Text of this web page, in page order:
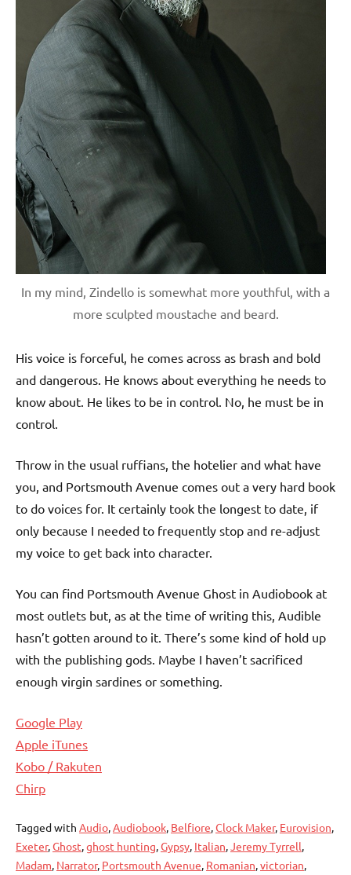
In my mind, Zindello is somewhat more youthful, with a
more sculpted moustache and beard.
His voice is forceful, he comes across as brash and bold
and dangerous. He knows about everything he needs to
know about. He likes to be in control. No, he must be in
control.
Throw in the usual ruffians, the hotelier and what have
you, and Portsmouth Avenue comes out a very hard book
to do voices for. It certainly took the longest to date, if
only because I needed to frequently stop and re-adjust
my voice to get back into character.
You can find Portsmouth Avenue Ghost in Audiobook at
most outlets but, as at the time of writing this, Audible
hasn’t gotten around to it. There’s some kind of hold up
with the publishing gods. Maybe I haven’t sacrificed
enough virgin sardines or something.
Google Play
Apple iTunes
Kobo / Rakuten
Chirp
Tagged with Audio,Audiobook, Belfiore,Clock Maker, Eurovision,
Exeter,Ghost,ghost hunting,Gypsy, Italian,Jeremy Tyrrell,
Madam, Narrator, Portsmouth Avenue, Romanian,victorian,